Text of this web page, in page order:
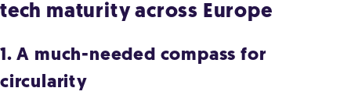
tech maturity across Europe
1. A much-needed compass for
circularity